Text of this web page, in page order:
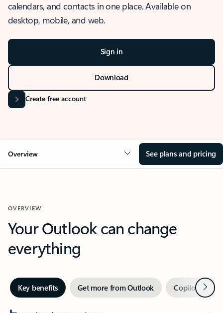
calendars, and contacts in one place. Available on
desktop, mobile, and web.
Sign in
Download
Create free account
Overview See plans and pricing
OVERVIEW
Your Outlook can change
everything
Key benefits Get more from Outlook Copilot inNext